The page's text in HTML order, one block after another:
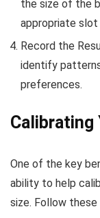
the size of the
appropriate slot
Record the
identify
preferences.
Calibrating
One of the key
ability to help
size. Follow